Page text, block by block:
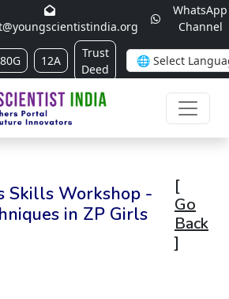
WhatsApp
Channel
80G 12A
Trust
Deed
Skills Workshop -
in ZP Girls
[
Go
Back
]